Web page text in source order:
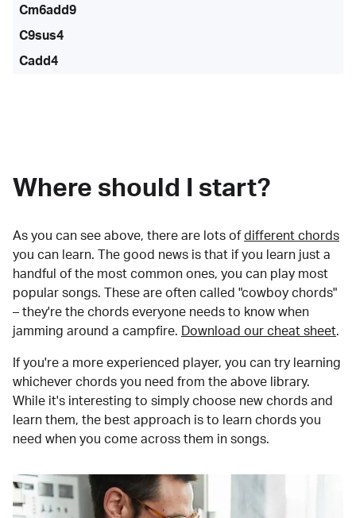
Cm6add9
C9sus4
Cadd4
Where should I start?
As you can see above, there are lots of different chords
you can learn. The good news is that if you learn just a
handful of the most common ones, you can play most
popular songs. These are often called "cowboy chords"
– they're the chords everyone needs to know when
jamming around a campfire.
Download our cheat sheet.
If you're a more experienced player, you can try learning
whichever chords you need from the above library.
While it's interesting to simply choose new chords and
learn them, the best approach is to learn chords you
need when you come across them in songs.